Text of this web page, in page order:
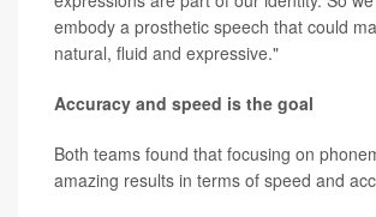
embody a prosthetic speech that could
natural, fluid and expressive."
Accuracy and speed is the goal
Both teams found that focusing on
amazing results in terms of speed and